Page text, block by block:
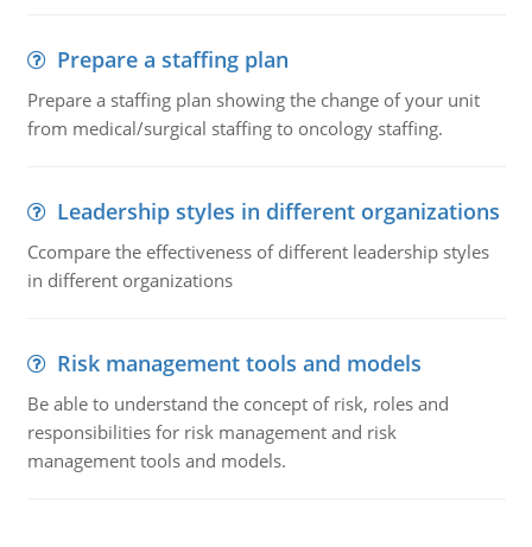
Prepare a staffing plan
Prepare a staffing plan showing the change of your unit
from medical/surgical staffing to oncology staffing.
Leadership styles in different organizations
Ccompare the effectiveness of different leadership styles
in different organizations
Risk management tools and models
Be able to understand the concept of risk, roles and
responsibilities for risk management and risk
management tools and models.